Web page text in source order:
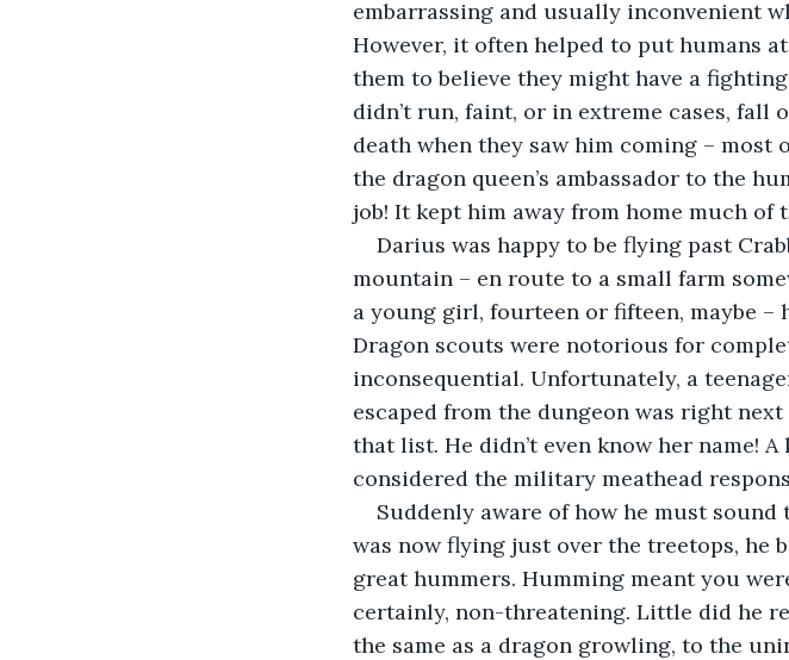
embarrassing and usually inconvenient
However, it often helped to put humans
them to believe they might have a
didn’t run, faint, or in extreme cases, fall
death when they saw him coming – most
the dragon queen’s ambassador to the
job! It kept him away from home much of
Darius was happy to be flying past
mountain – en route to a small farm
a young girl, fourteen or fifteen, maybe
Dragon scouts were notorious for
inconsequential. Unfortunately, a
escaped from the dungeon was right
that list. He didn’t even know her name!
considered the military meathead
Suddenly aware of how he must
was now flying just over the treetops, he
great hummers. Humming meant you
certainly, non-threatening. Little did he
the same as a dragon growling, to the